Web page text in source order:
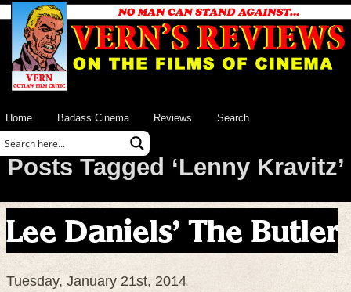
Home Badass Cinema Reviews Search
Posts Tagged ‘Lenny Kravitz’
Lee Daniels’ The Butler
Tuesday, January 21st, 2014